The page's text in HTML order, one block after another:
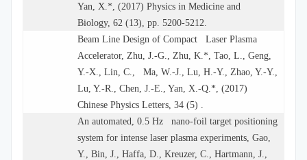
Yan, X.*, (2017) Physics in Medicine and
Biology, 62 (13), pp. 5200-5212.
Beam Line Design of Compact Laser Plasma
Accelerator, Zhu, J.-G., Zhu, K.*, Tao, L., Geng,
Y.-X., Lin, C., Ma, W.-J., Lu, H.-Y., Zhao, Y.-Y.,
Lu, Y.-R., Chen, J.-E., Yan, X.-Q.*, (2017)
Chinese Physics Letters, 34 (5) .
An automated, 0.5 Hz nano-foil target positioning
system for intense laser plasma experiments, Gao,
Y., Bin, J., Haffa, D., Kreuzer, C., Hartmann, J.,